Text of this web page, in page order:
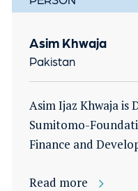
Asim Khwaja
Pakistan
Asim Ijaz Khwaja
Sumitomo-
Finance and
Read more